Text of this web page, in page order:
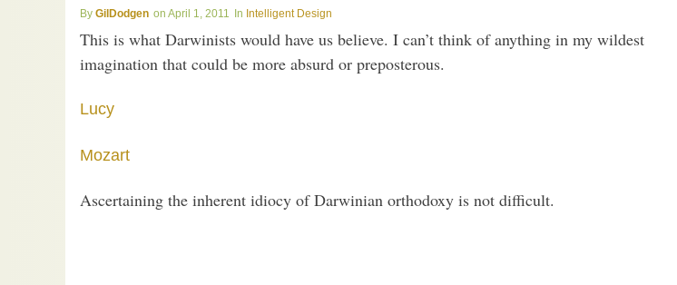
GilDodgen April 1, 2011 Intelligent Design
This is what Darwinists would have us believe. I can’t think of anything in my wildest
imagination that could be more absurd or preposterous.
Lucy
Mozart
Ascertaining the inherent idiocy of Darwinian orthodoxy is not difficult.